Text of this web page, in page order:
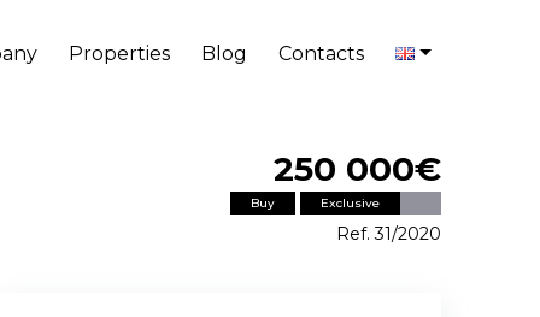
Properties Blog Contacts
250 000€
Buy Exclusive
Ref. 31/2020